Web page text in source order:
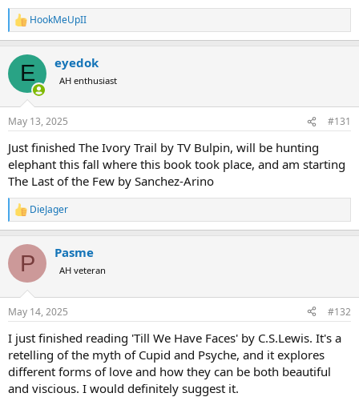
R
e
c
i
s
HookMeUpII
E eyedok
AH enthusiast
May 13, 2025 #131
Just finished The Ivory Trail by TV Bulpin, will be hunting
elephant this fall where this book took place, and am starting
The Last of the Few by Sanchez-Arino
R
e
c
i
s
DieJager
P Pasme
AH veteran
May 14, 2025 #132
I just finished reading 'Till We Have Faces' by C.S.Lewis. It's a
retelling of the myth of Cupid and Psyche, and it explores
different forms of love and how they can be both beautiful
and viscious. I would definitely suggest it.